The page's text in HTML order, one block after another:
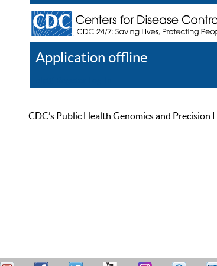
Application offline
CDC’s Public Health Genomics and